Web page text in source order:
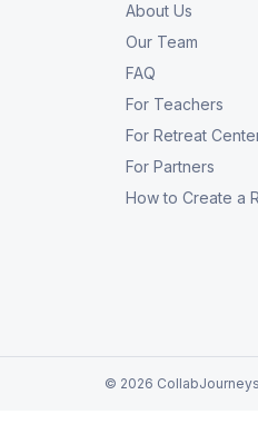
About Us
Our Team
FAQ
For Teachers
For Retreat
For Partners
How to Create a
© 2026